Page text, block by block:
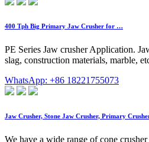
400 Tph Big Primary Jaw Crusher for …
PE Series Jaw crusher Application.
slag, construction materials, marble,
WhatsApp: +86 18221755073
Jaw Crusher, Stone Jaw Crusher, Primary
We have a wide range of cone